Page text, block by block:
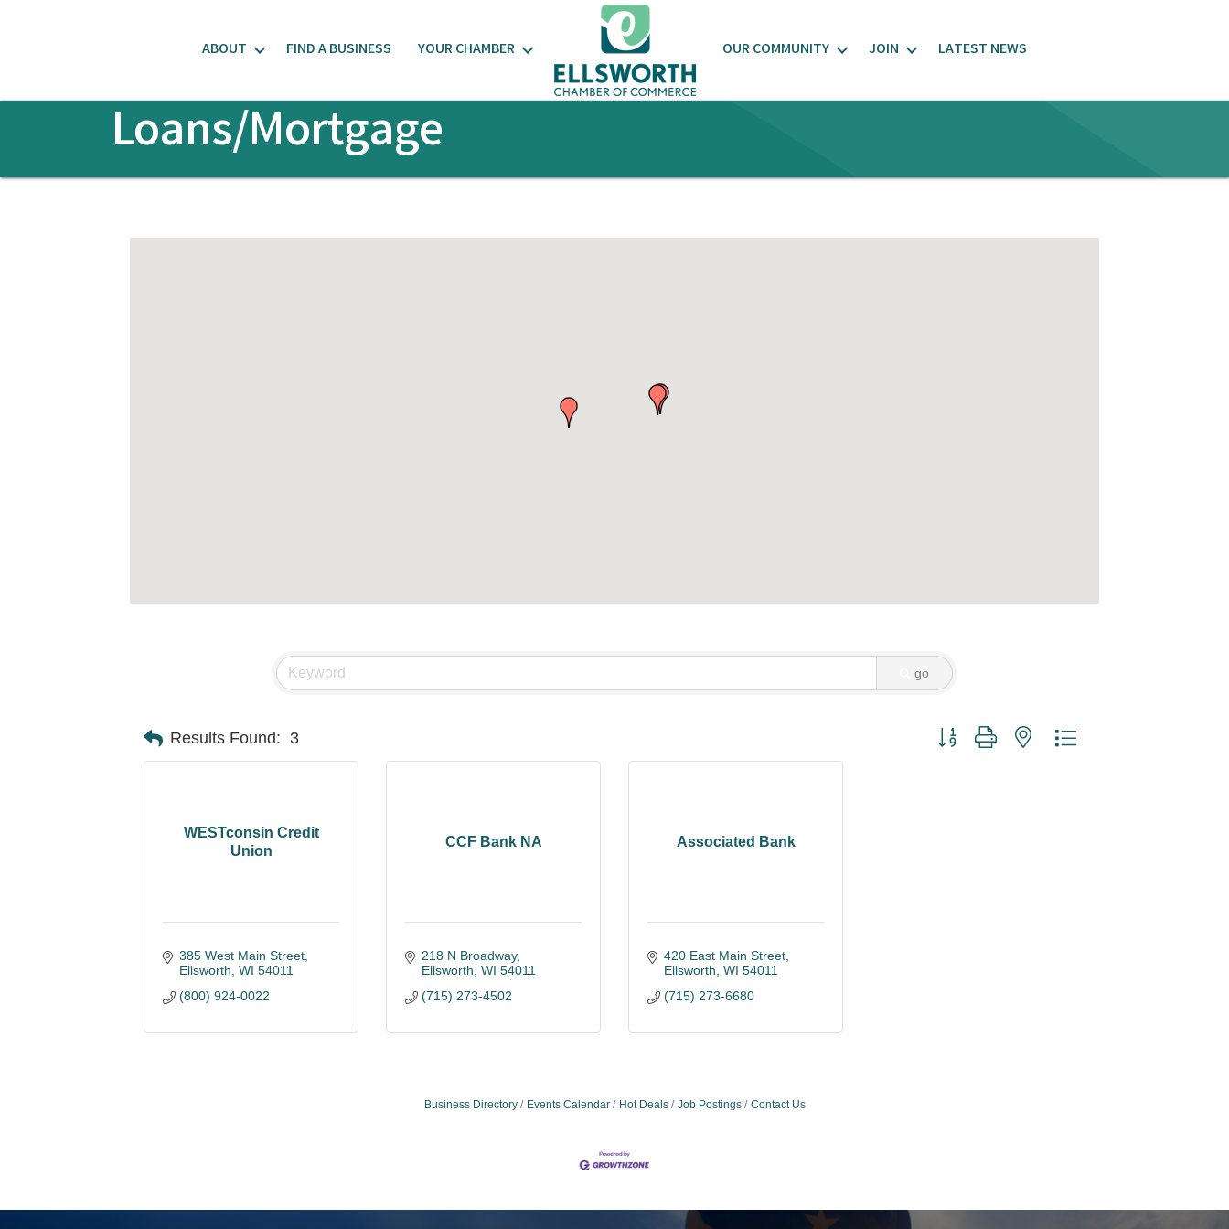
ABOUT FIND A BUSINESS YOUR CHAMBER OUR COMMUNITY JOIN LATEST NEWS
Loans/Mortgage
go
Results Found: 3 Button group with nested dropdown
WESTconsin Credit
Union
385 West Main Street
Ellsworth WI 54011
(800) 924-0022
CCF Bank NA
218 N Broadway
Ellsworth WI 54011
(715) 273-4502
Associated Bank
420 East Main Street
Ellsworth WI 54011
(715) 273-6680
Business Directory Events Calendar Hot Deals Job Postings Contact Us